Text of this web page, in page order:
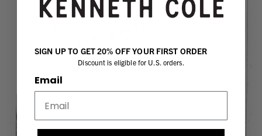
SIGN UP TO GET 20% OFF YOUR FIRST ORDER
Discount is eligible for U.S. orders.
Email